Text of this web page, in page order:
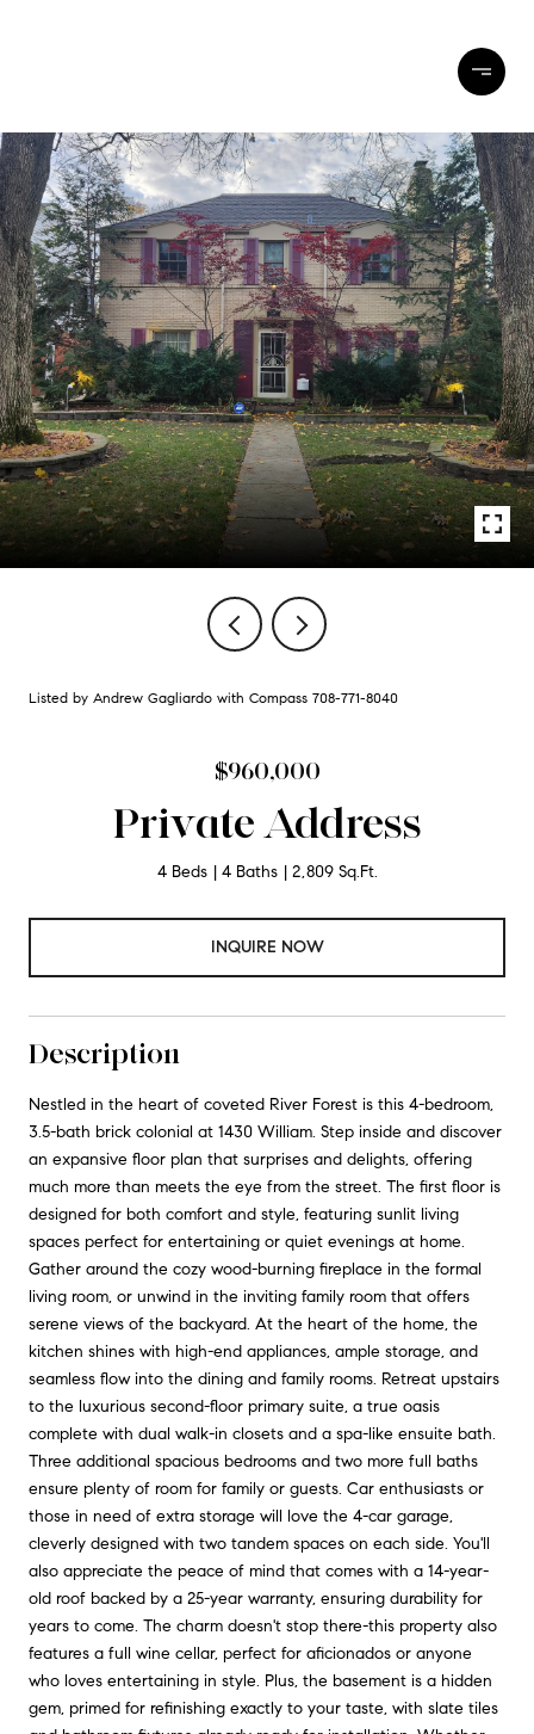
Listed by Andrew Gagliardo with Compass 708-771-8040
$960,000
Private Address
4 Beds 4 Baths 2,809 Sq.Ft.
INQUIRE NOW
Description
Nestled in the heart of coveted River Forest is this 4-bedroom,
3.5-bath brick colonial at 1430 William. Step inside and discover
an expansive floor plan that surprises and delights, offering
much more than meets the eye from the street. The first floor is
designed for both comfort and style, featuring sunlit living
spaces perfect for entertaining or quiet evenings at home.
Gather around the cozy wood-burning fireplace in the formal
living room, or unwind in the inviting family room that offers
serene views of the backyard. At the heart of the home, the
kitchen shines with high-end appliances, ample storage, and
seamless flow into the dining and family rooms. Retreat upstairs
to the luxurious second-floor primary suite, a true oasis
complete with dual walk-in closets and a spa-like ensuite bath.
Three additional spacious bedrooms and two more full baths
ensure plenty of room for family or guests. Car enthusiasts or
those in need of extra storage will love the 4-car garage,
cleverly designed with two tandem spaces on each side. You'll
also appreciate the peace of mind that comes with a 14-year-
old roof backed by a 25-year warranty, ensuring durability for
years to come. The charm doesn't stop there-this property also
features a full wine cellar, perfect for aficionados or anyone
who loves entertaining in style. Plus, the basement is a hidden
gem, primed for refinishing exactly to your taste, with slate tiles